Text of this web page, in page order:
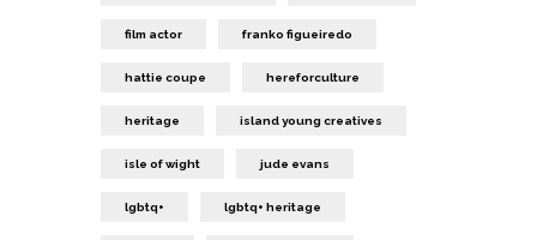
film actor franko figueiredo
hattie coupe hereforculture
heritage island young creatives
isle of wight jude evans
lgbtq+ lgbtq+ heritage